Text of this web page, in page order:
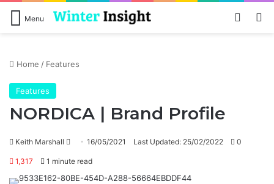
Menu Log In
Home / Features
Features
NORDICA | Brand Profile
Keith Marshall
Send16/05/2021 Last Updated: 25/02/2022 0
1,317 1 minute read